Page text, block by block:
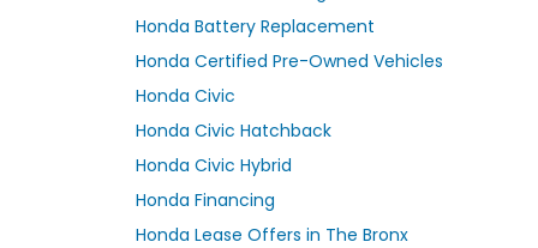
Honda Battery Replacement
Honda Certified Pre-Owned Vehicles
Honda Civic
Honda Civic Hatchback
Honda Civic Hybrid
Honda Financing
Honda Lease Offers in The Bronx